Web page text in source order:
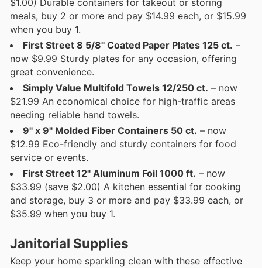
$1.00) Durable containers for takeout or storing
meals, buy 2 or more and pay $14.99 each, or $15.99
when you buy 1.
First Street 8 5/8" Coated Paper Plates 125 ct. –
now $9.99 Sturdy plates for any occasion, offering
great convenience.
Simply Value Multifold Towels 12/250 ct. – now
$21.99 An economical choice for high-traffic areas
needing reliable hand towels.
9" x 9" Molded Fiber Containers 50 ct. – now
$12.99 Eco-friendly and sturdy containers for food
service or events.
First Street 12" Aluminum Foil 1000 ft. – now
$33.99 (save $2.00) A kitchen essential for cooking
and storage, buy 3 or more and pay $33.99 each, or
$35.99 when you buy 1.
Janitorial Supplies
Keep your home sparkling clean with these effective